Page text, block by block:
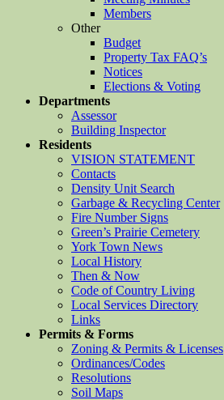
Members
Other
Budget
Property Tax FAQ’s
Notices
Elections & Voting
Departments
Assessor
Building Inspector
Residents
VISION STATEMENT
Contacts
Density Unit Search
Garbage & Recycling Center
Fire Number Signs
Green’s Prairie Cemetery
York Town News
Local History
Then & Now
Code of Country Living
Local Services Directory
Links
Permits & Forms
Zoning & Permits & Licenses
Ordinances/Codes
Resolutions
Soil Maps